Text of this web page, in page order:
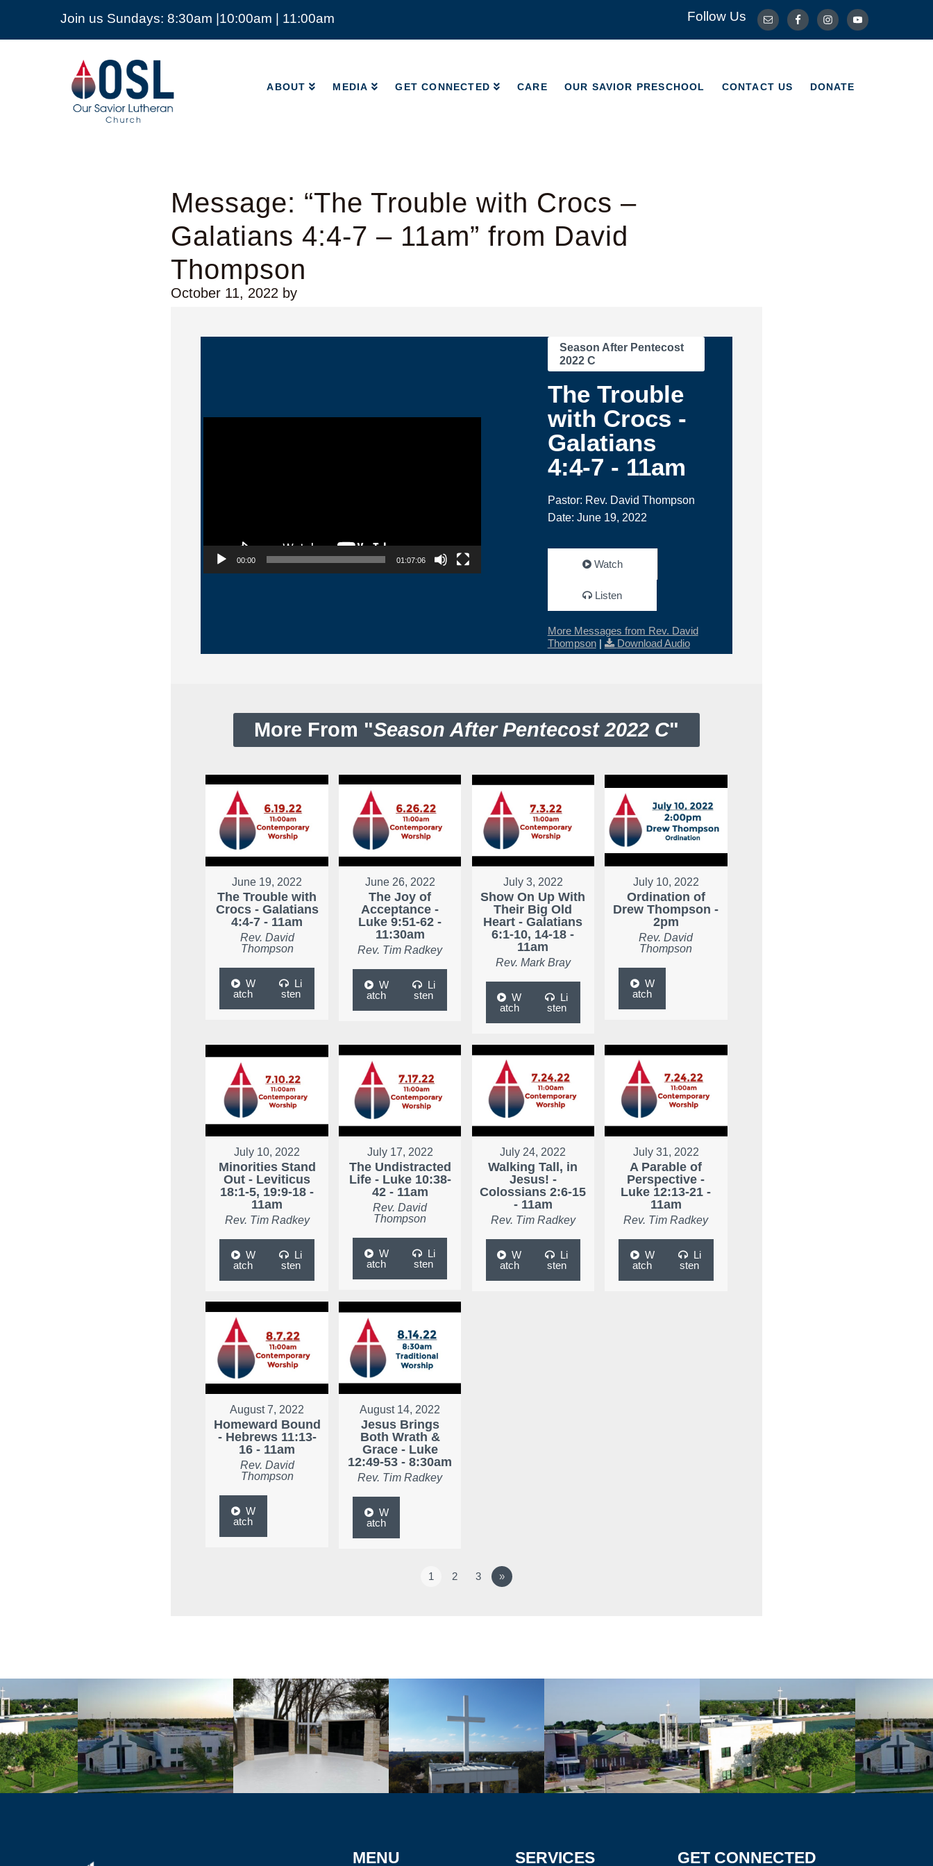
Join us Sundays: 8:30am |10:00am | 11:00am Follow Us
Our
Savior
Lutheran
Church
Mckinney
ABOUT MEDIA GET CONNECTED CARE OUR SAVIOR PRESCHOOL CONTACT US DONATE
ABOUT MEDIA CONTACT US DONATE
Message: “The Trouble with Crocs –
Galatians 4:4-7 – 11am” from David
Thompson
October 11, 2022 by
Video Player
00:00 01:07:06
Season After Pentecost
2022 C
The Trouble
with Crocs -
Galatians
4:4-7 - 11am
Pastor: Rev. David Thompson
Date: June 19, 2022
Watch
Listen
More Messages from Rev. David
Thompson| Download Audio
More From "Season After Pentecost 2022 C"
June 19, 2022
The Trouble with
Crocs - Galatians
4:4-7 - 11am
Rev. David
Thompson
W
atch
Li
sten
June 26, 2022
The Joy of
Acceptance -
Luke 9:51-62 -
11:30am
Rev. Tim Radkey
W
atch
Li
sten
July 3, 2022
Show On Up With
Their Big Old
Heart - Galatians
6:1-10, 14-18 -
11am
Rev. Mark Bray
W
atch
Li
sten
July 10, 2022
Ordination of
Drew Thompson -
2pm
Rev. David
Thompson
W
atch
July 10, 2022
Minorities Stand
Out - Leviticus
18:1-5, 19:9-18 -
11am
Rev. Tim Radkey
W
atch
Li
sten
July 17, 2022
The Undistracted
Life - Luke 10:38-
42 - 11am
Rev. David
Thompson
W
atch
Li
sten
July 24, 2022
Walking Tall, in
Jesus! -
Colossians 2:6-15
- 11am
Rev. Tim Radkey
W
atch
Li
sten
July 31, 2022
A Parable of
Perspective -
Luke 12:13-21 -
11am
Rev. Tim Radkey
W
atch
Li
sten
August 7, 2022
Homeward Bound
- Hebrews 11:13-
16 - 11am
Rev. David
Thompson
W
atch
August 14, 2022
Jesus Brings
Both Wrath &
Grace - Luke
12:49-53 - 8:30am
Rev. Tim Radkey
W
atch
1 2 3 »
MENU SERVICES GET CONNECTED